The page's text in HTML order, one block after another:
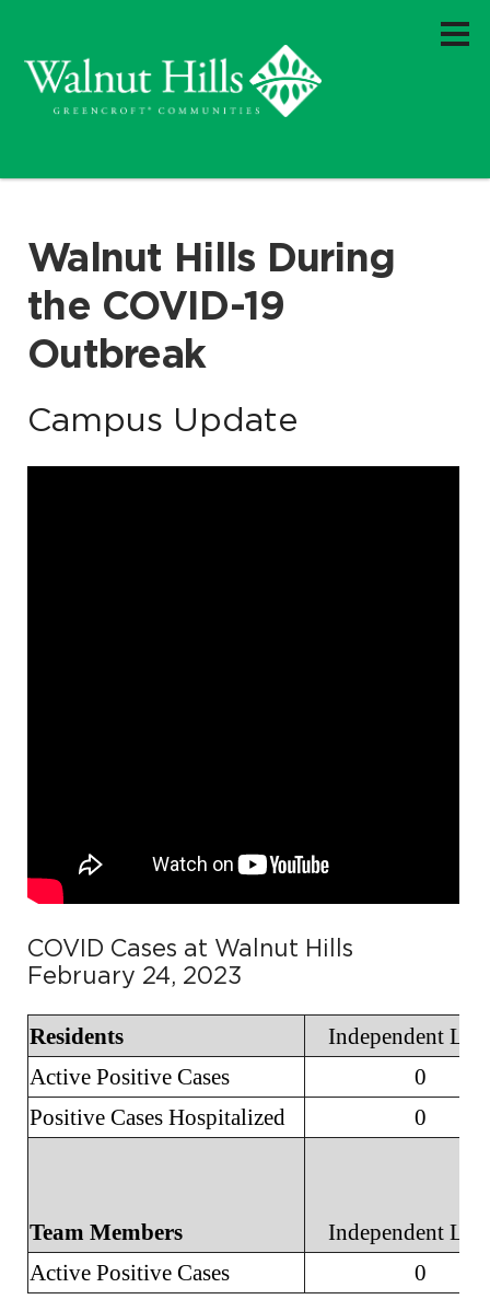
Walnut Hills During
the COVID-19
Outbreak
Campus Update
COVID Cases at Walnut Hills
February 24, 2023
Residents
Independent
Active Positive Cases
0
Positive Cases Hospitalized
0
Team Members
Independent
Active Positive Cases
0